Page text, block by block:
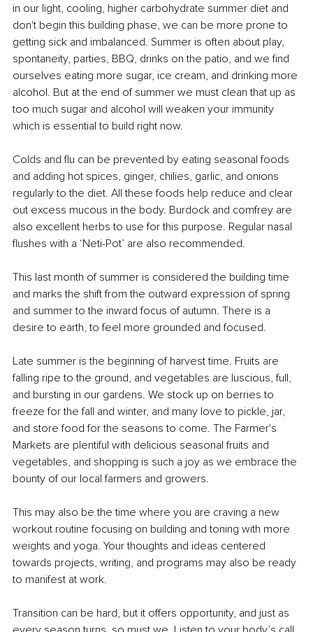
in our light, cooling, higher carbohydrate summer diet and
don't begin this building phase, we can be more prone to
getting sick and imbalanced. Summer is often about play,
spontaneity, parties, BBQ, drinks on the patio, and we find
ourselves eating more sugar, ice cream, and drinking more
alcohol. But at the end of summer we must clean that up as
too much sugar and alcohol will weaken your immunity
which is essential to build right now.
Colds and flu can be prevented by eating seasonal foods
and adding hot spices, ginger, chilies, garlic, and onions
regularly to the diet. All these foods help reduce and clear
out excess mucous in the body. Burdock and comfrey are
also excellent herbs to use for this purpose. Regular nasal
flushes with a ‘Neti-Pot’ are also recommended.
This last month of summer is considered the building time
and marks the shift from the outward expression of spring
and summer to the inward focus of autumn. There is a
desire to earth, to feel more grounded and focused.
Late summer is the beginning of harvest time. Fruits are
falling ripe to the ground, and vegetables are luscious, full,
and bursting in our gardens. We stock up on berries to
freeze for the fall and winter, and many love to pickle, jar,
and store food for the seasons to come. The Farmer's
Markets are plentiful with delicious seasonal fruits and
vegetables, and shopping is such a joy as we embrace the
bounty of our local farmers and growers.
This may also be the time where you are craving a new
workout routine focusing on building and toning with more
weights and yoga. Your thoughts and ideas centered
towards projects, writing, and programs may also be ready
to manifest at work.
Transition can be hard, but it offers opportunity, and just as